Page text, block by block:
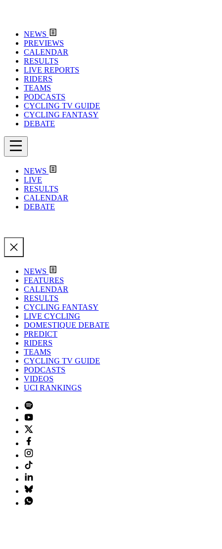
NEWS
PREVIEWS
CALENDAR
RESULTS
LIVE REPORTS
RIDERS
TEAMS
PODCASTS
CYCLING TV GUIDE
CYCLING FANTASY
DEBATE
NEWS
LIVE
RESULTS
CALENDAR
DEBATE
NEWS
FEATURES
CALENDAR
RESULTS
CYCLING FANTASY
LIVE CYCLING
DOMESTIQUE DEBATE
PREDICT
RIDERS
TEAMS
CYCLING TV GUIDE
PODCASTS
VIDEOS
UCI RANKINGS